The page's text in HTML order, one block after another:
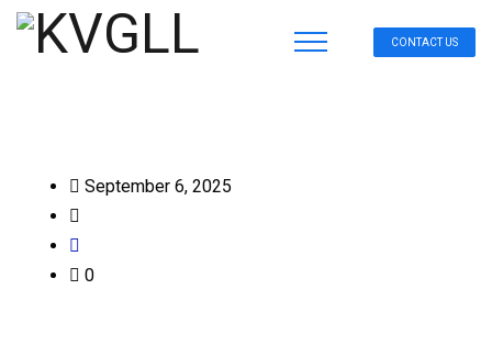
CONTACT US
September 6, 2025
0